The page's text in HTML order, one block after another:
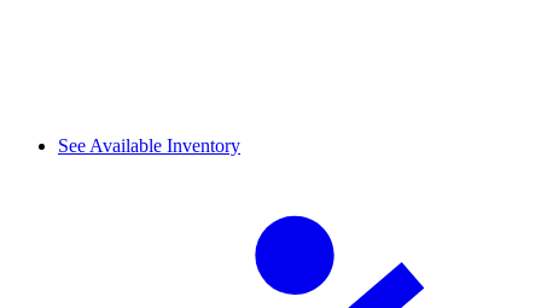
See Available Inventory